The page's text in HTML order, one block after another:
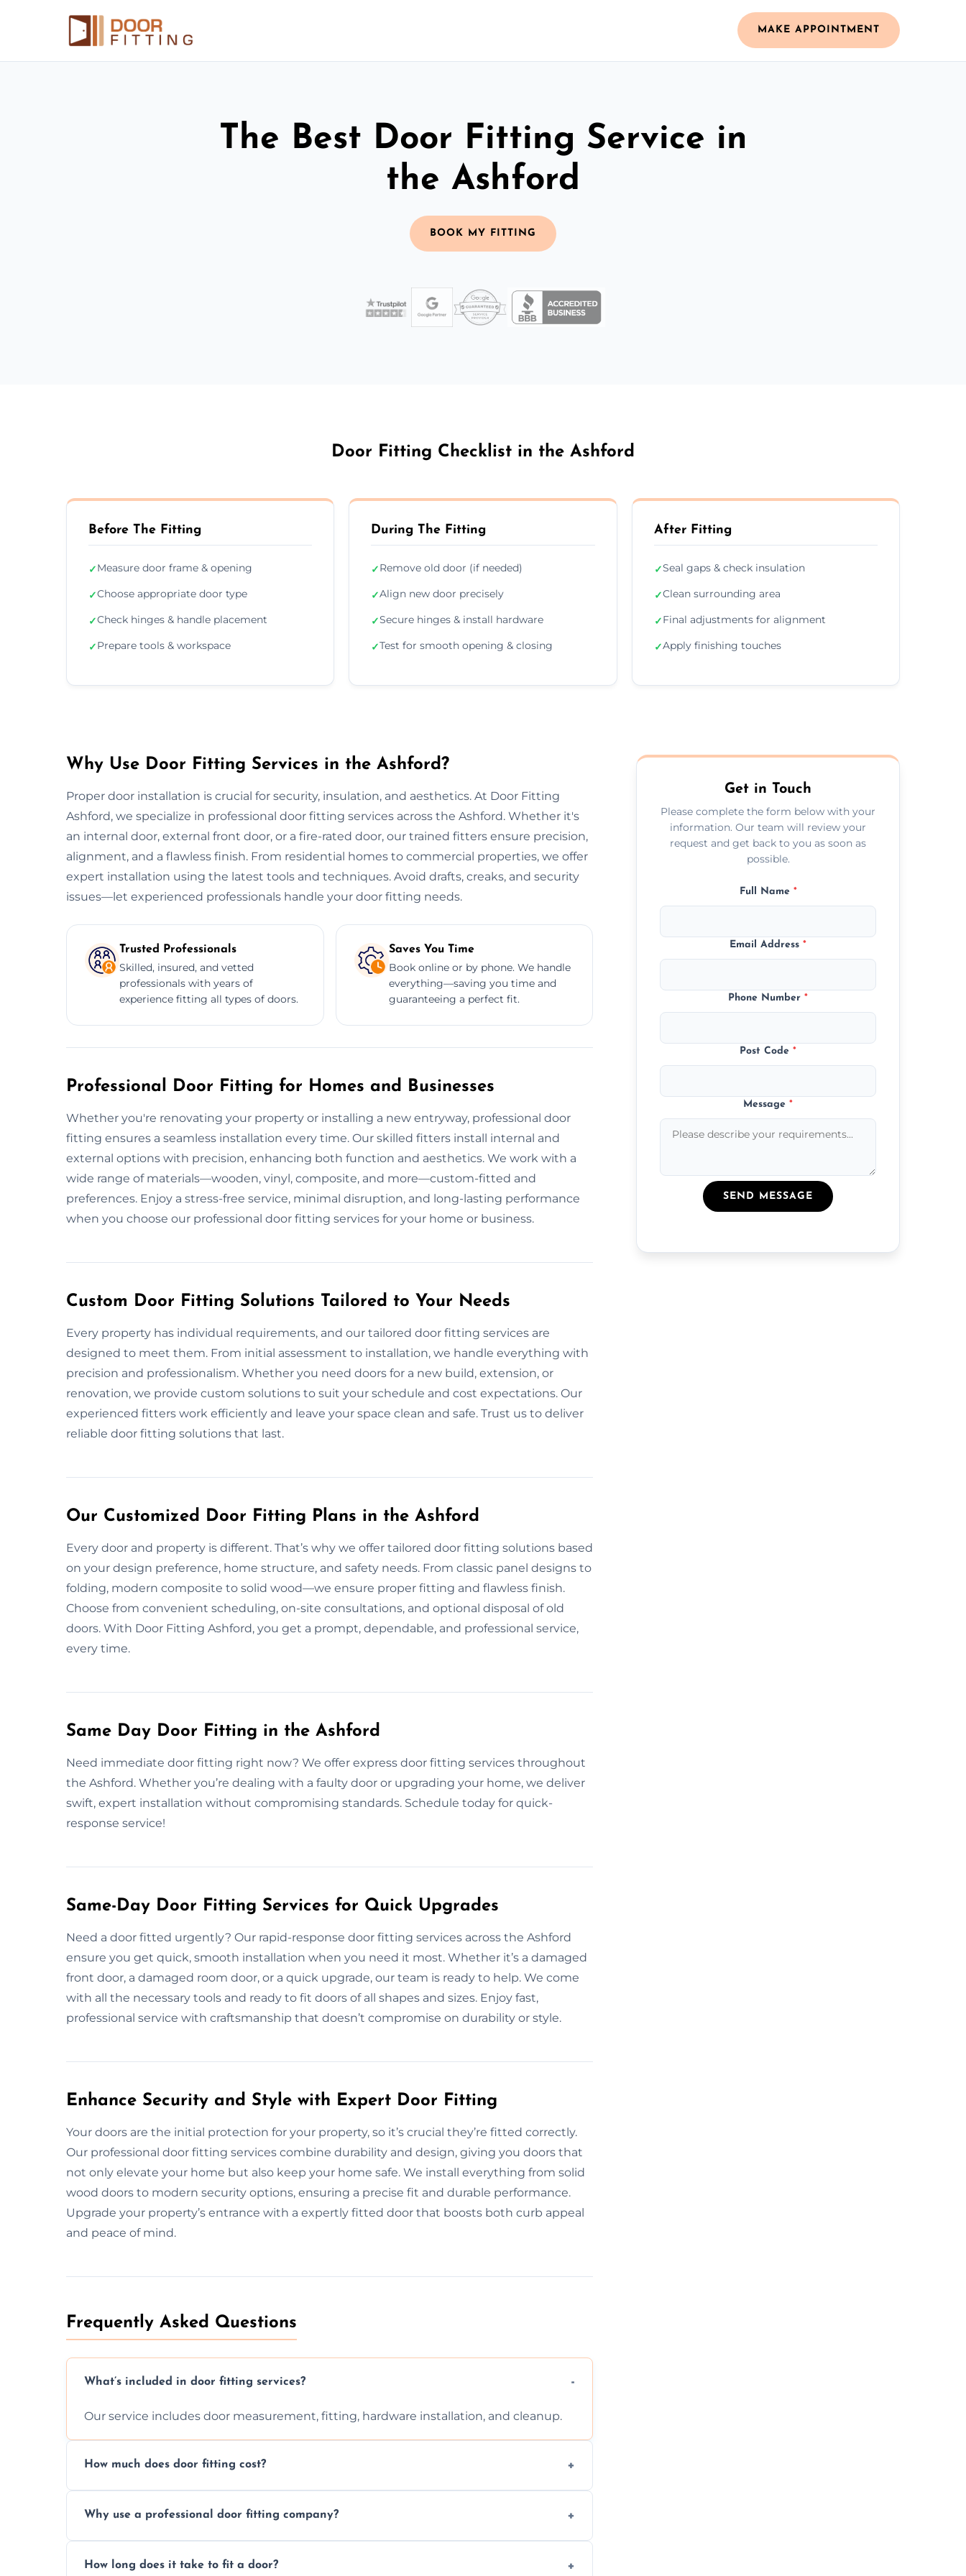
MAKE APPOINTMENT
The Best Door Fitting Service in
the Ashford
BOOK MY FITTING
Door Fitting Checklist in the Ashford
Before The Fitting
✓Measure door frame & opening
✓Choose appropriate door type
✓Check hinges & handle placement
✓Prepare tools & workspace
During The Fitting
✓Remove old door (if needed)
✓Align new door precisely
✓Secure hinges & install hardware
✓Test for smooth opening & closing
After Fitting
✓Seal gaps & check insulation
✓Clean surrounding area
✓Final adjustments for alignment
✓Apply finishing touches
Why Use Door Fitting Services in the Ashford?
Proper door installation is crucial for security, insulation, and aesthetics. At Door Fitting
Ashford, we specialize in professional door fitting services across the Ashford. Whether it's
an internal door, external front door, or a fire-rated door, our trained fitters ensure precision,
alignment, and a flawless finish. From residential homes to commercial properties, we offer
expert installation using the latest tools and techniques. Avoid drafts, creaks, and security
issues—let experienced professionals handle your door fitting needs.
Trusted Professionals
Skilled, insured, and vetted
professionals with years of
experience fitting all types of doors.
Saves You Time
Book online or by phone. We handle
everything—saving you time and
guaranteeing a perfect fit.
Professional Door Fitting for Homes and Businesses
Whether you're renovating your property or installing a new entryway, professional door
fitting ensures a seamless installation every time. Our skilled fitters install internal and
external options with precision, enhancing both function and aesthetics. We work with a
wide range of materials—wooden, vinyl, composite, and more—custom-fitted and
preferences. Enjoy a stress-free service, minimal disruption, and long-lasting performance
when you choose our professional door fitting services for your home or business.
Custom Door Fitting Solutions Tailored to Your Needs
Every property has individual requirements, and our tailored door fitting services are
designed to meet them. From initial assessment to installation, we handle everything with
precision and professionalism. Whether you need doors for a new build, extension, or
renovation, we provide custom solutions to suit your schedule and cost expectations. Our
experienced fitters work efficiently and leave your space clean and safe. Trust us to deliver
reliable door fitting solutions that last.
Our Customized Door Fitting Plans in the Ashford
Every door and property is different. That’s why we offer tailored door fitting solutions based
on your design preference, home structure, and safety needs. From classic panel designs to
folding, modern composite to solid wood—we ensure proper fitting and flawless finish.
Choose from convenient scheduling, on-site consultations, and optional disposal of old
doors. With Door Fitting Ashford, you get a prompt, dependable, and professional service,
every time.
Same Day Door Fitting in the Ashford
Need immediate door fitting right now? We offer express door fitting services throughout
the Ashford. Whether you’re dealing with a faulty door or upgrading your home, we deliver
swift, expert installation without compromising standards. Schedule today for quick-
response service!
Same-Day Door Fitting Services for Quick Upgrades
Need a door fitted urgently? Our rapid-response door fitting services across the Ashford
ensure you get quick, smooth installation when you need it most. Whether it’s a damaged
front door, a damaged room door, or a quick upgrade, our team is ready to help. We come
with all the necessary tools and ready to fit doors of all shapes and sizes. Enjoy fast,
professional service with craftsmanship that doesn’t compromise on durability or style.
Enhance Security and Style with Expert Door Fitting
Your doors are the initial protection for your property, so it’s crucial they’re fitted correctly.
Our professional door fitting services combine durability and design, giving you doors that
not only elevate your home but also keep your home safe. We install everything from solid
wood doors to modern security options, ensuring a precise fit and durable performance.
Upgrade your property’s entrance with a expertly fitted door that boosts both curb appeal
and peace of mind.
Frequently Asked Questions
What’s included in door fitting services?
Our service includes door measurement, fitting, hardware installation, and cleanup.
How much does door fitting cost?
Why use a professional door fitting company?
How long does it take to fit a door?
Get in Touch
Please complete the form below with your
information. Our team will review your
request and get back to you as soon as
possible.
Full Name *
Email Address*
Phone Number*
Post Code*
Message*
SEND MESSAGE